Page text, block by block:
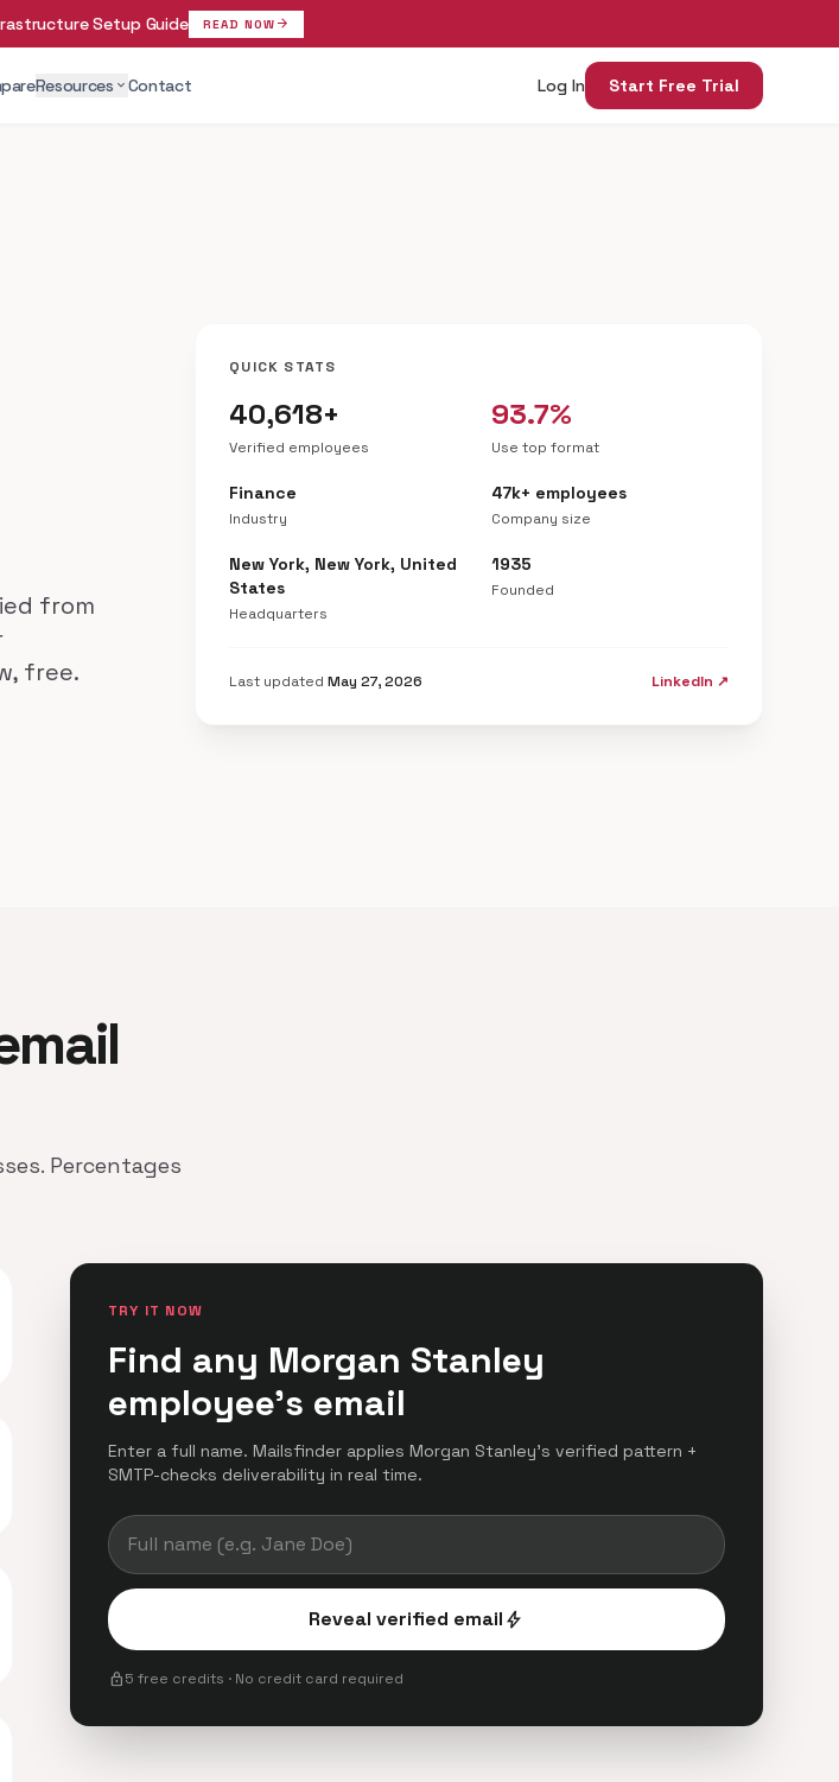
Setup Guide READ NOW arrow_forward
Resources expand_more Contact Log In Start Free Trial
from
free.
QUICK STATS
40,618+
Verified employees
93.7%
Use top format
Finance
Industry
47k+ employees
Company size
New York, New York, United
States
Headquarters
1935
Founded
Last updatedMay 27, 2026 LinkedIn ↗
Percentages
TRY IT NOW
Find any Morgan Stanley
employee's email
Enter a full name. Mailsfinder applies Morgan Stanley's verified pattern +
SMTP-checks deliverability in real time.
Reveal verified emailbolt
lock5 free credits · No credit card required